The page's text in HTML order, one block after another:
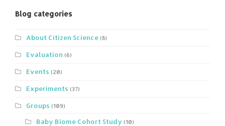
Blog categories
About Citizen Science (8)
Evaluation (6)
Events (20)
Experiments (37)
Groups (109)
Baby Biome Cohort Study (10)